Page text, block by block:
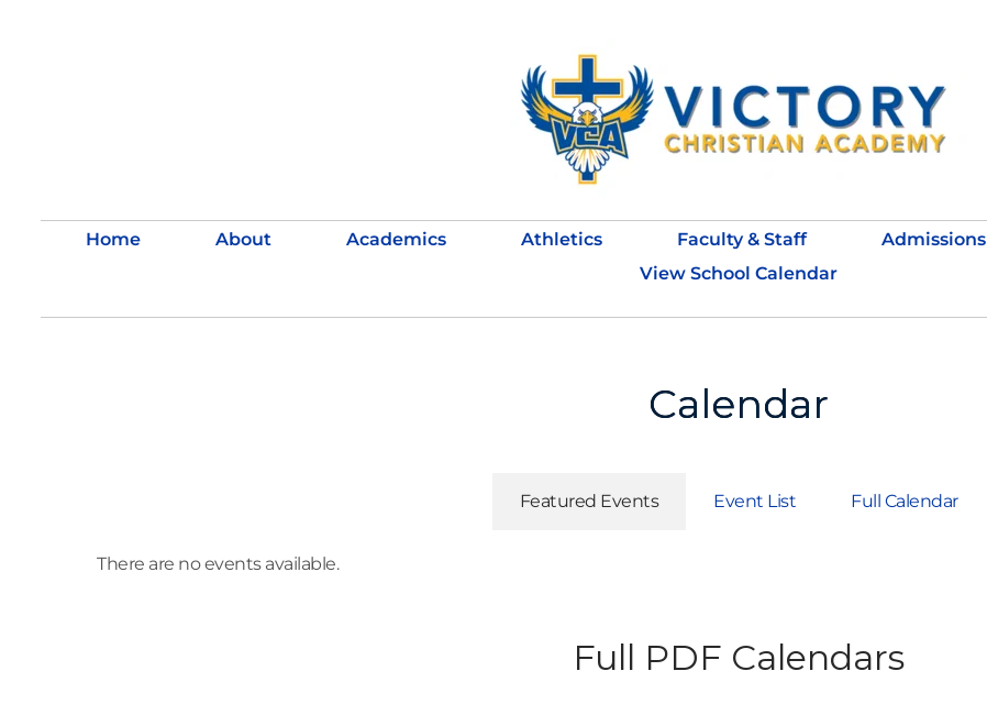
Home About Academics Athletics Faculty & Staff Admissions
View School Calendar
Calendar
Featured Events Event List Full Calendar
There are no events available.
Full PDF Calendars